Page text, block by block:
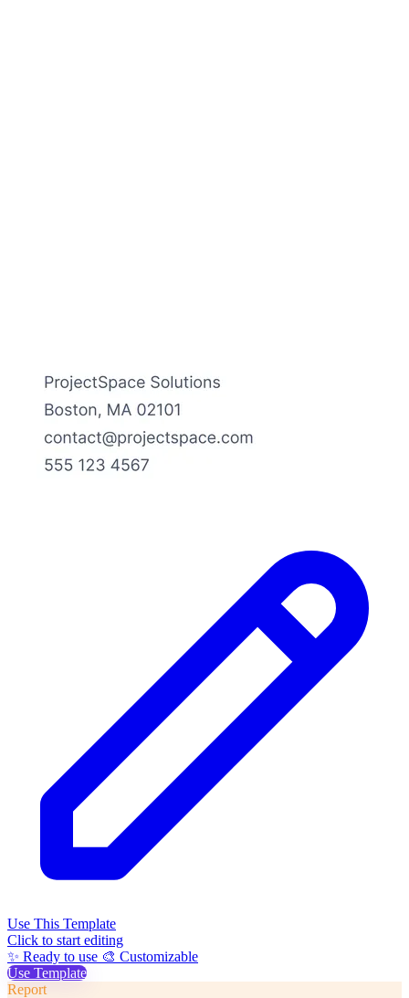
Use This Template
Click to start editing
✨ Ready to use 🎨 Customizable
Use Template
Report